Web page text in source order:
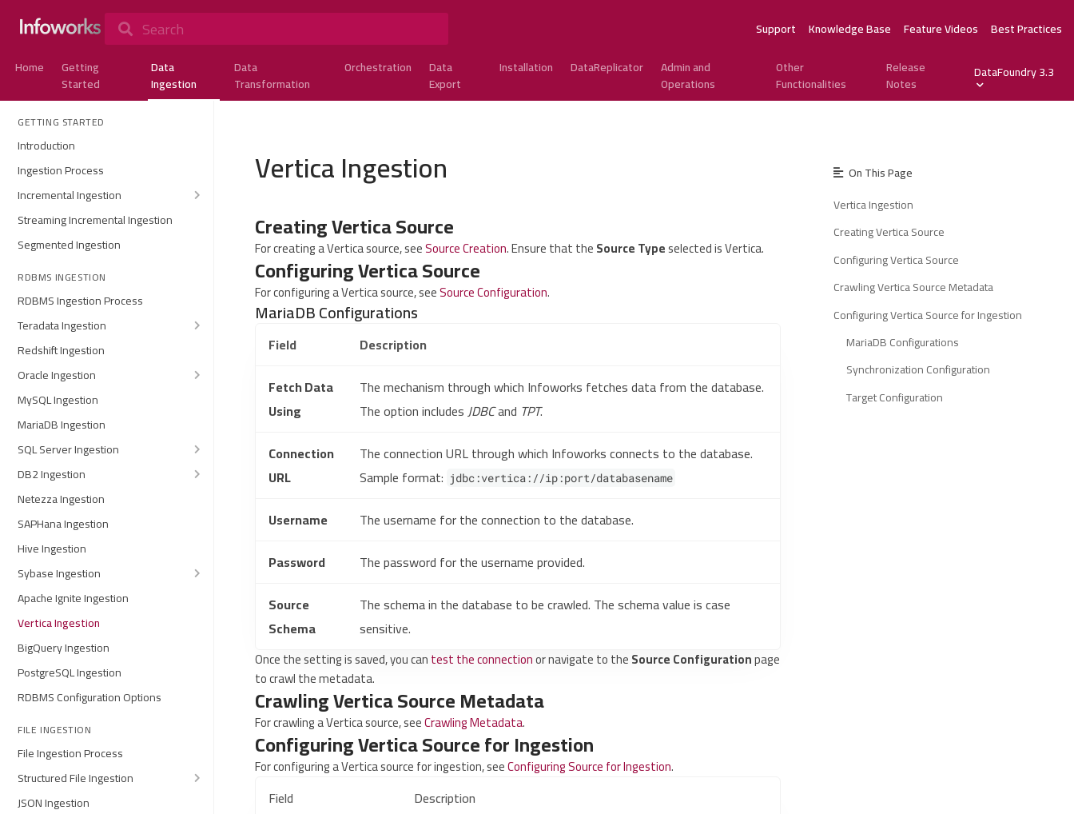
Search Support Knowledge Base Feature Videos
Best Practices
Home
Getting
Started
Data
Ingestion
Data
Transformation
Orchestration
Data
Export
Installation DataReplicator
Admin and
Operations
Other
Functionalities
Release
Notes
DataFoundry 3.3
GETTING STARTED
Introduction
Ingestion Process
Incremental Ingestion
Streaming Incremental Ingestion
Segmented Ingestion
RDBMS INGESTION
RDBMS Ingestion Process
Teradata Ingestion
Redshift Ingestion
Oracle Ingestion
MySQL Ingestion
MariaDB Ingestion
SQL Server Ingestion
DB2 Ingestion
Netezza Ingestion
SAPHana Ingestion
Hive Ingestion
Sybase Ingestion
Apache Ignite Ingestion
Vertica Ingestion
BigQuery Ingestion
PostgreSQL Ingestion
RDBMS Configuration Options
FILE INGESTION
File Ingestion Process
Structured File Ingestion
JSON Ingestion
Vertica Ingestion
Creating Vertica Source
For creating a Vertica source, seeSource Creation. Ensure that theSource Typeselected is Vertica.
Configuring Vertica Source
For configuring a Vertica source, seeSource Configuration.
MariaDB Configurations
Field
Description
Fetch Data
Using
The mechanism through which Infoworks fetches data from the database.
The option includesJDBCand TPT.
Connection
URL
The connection URL through which Infoworks connects to the database.
Sample format: jdbc:vertica://ip:port/databasename
Username
The username for the connection to the database.
Password
The password for the username provided.
Source
Schema
The schema in the database to be crawled. The schema value is case
sensitive.
Once the setting is saved, you cantest the connectionor navigate to theSource Configurationpage
to crawl the metadata.
Crawling Vertica Source Metadata
For crawling a Vertica source, seeCrawling Metadata.
Configuring Vertica Source for Ingestion
For configuring a Vertica source for ingestion, seeConfiguring Source for Ingestion.
Field
Description
On This Page
Vertica Ingestion
Creating Vertica Source
Configuring Vertica Source
Crawling Vertica Source Metadata
Configuring Vertica Source for Ingestion
MariaDB Configurations
Synchronization Configuration
Target Configuration